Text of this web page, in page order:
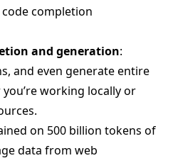
completion
and generation:
and even generate entire
working locally or
on 500 billion tokens of
data from web